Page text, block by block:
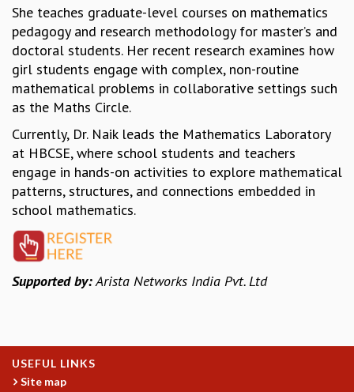
SPECIAL LECTURES
INFOSYS-ICTS CHANDRASEKHAR LECTURES
INFOSYS-ICTS RAMANUJAN LECTURES
INFOSYS-ICTS TURING LECTURES
ABDUS SALAM MEMORIAL LECTURES
PUBLIC LECTURES
EINSTEIN LECTURES
VISHVESHWARA LECTURES
D. D. KOSAMBI LECTURES
MADHAVA LECTURES
INFOSYS-ICTS STRING THEORY LECTURES
FOUNDATION DAY LECTURES
P. RAJAGOPALAN MEMORIAL LECTURES
SPECIAL NEW YEAR
THE UNIVERSE IN A NEW LIGHT
STRINGS 2015
INAUGURATION EVENT: SCIENCE AT ICTS
She teaches graduate-level courses on mathematics
pedagogy and research methodology for master’s and
doctoral students. Her recent research examines how
girl students engage with complex, non-routine
mathematical problems in collaborative settings such
as the Maths Circle.
Currently, Dr. Naik leads the Mathematics Laboratory
at HBCSE, where school students and teachers
engage in hands-on activities to explore mathematical
patterns, structures, and connections embedded in
school mathematics.
Supported by:Arista Networks India Pvt. Ltd
USEFUL LINKS
Site map